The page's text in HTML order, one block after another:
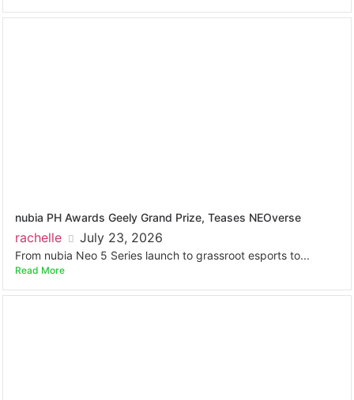
nubia PH Awards Geely Grand Prize, Teases NEOverse
rachelle July 23, 2026
From nubia Neo 5 Series launch to grassroot esports to...
Read More